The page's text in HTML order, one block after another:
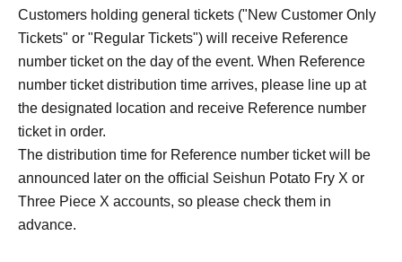
Customers holding general tickets ("New Customer Only
Tickets" or "Regular Tickets") will receive Reference
number ticket on the day of the event. When Reference
number ticket distribution time arrives, please line up at
the designated location and receive Reference number
ticket in order.
The distribution time for Reference number ticket will be
announced later on the official Seishun Potato Fry X or
Three Piece X accounts, so please check them in
advance.